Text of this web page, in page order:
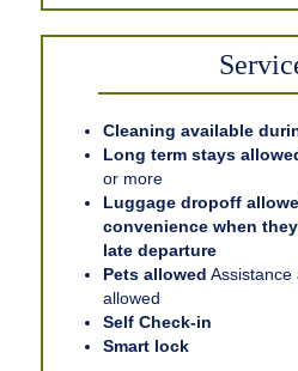
Cleaning available
Long term stays
or more
Luggage dropoff
convenience when
late departure
Pets allowed Assistance
allowed
Self Check-in
Smart lock